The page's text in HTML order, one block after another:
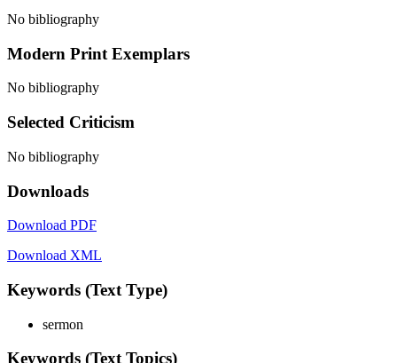
No bibliography
Modern Print Exemplars
No bibliography
Selected Criticism
No bibliography
Downloads
Download PDF
Download XML
Keywords (Text Type)
sermon
Keywords (Text Topics)